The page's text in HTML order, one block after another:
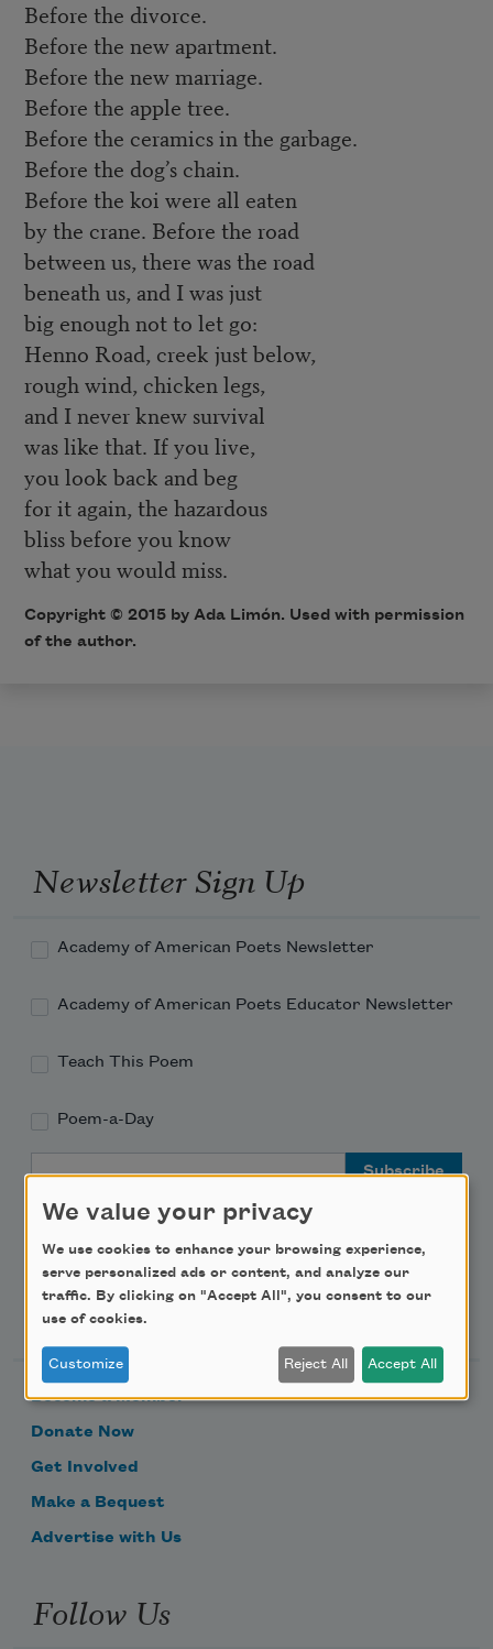
Before the divorce.
Before the new apartment.
Before the new marriage.
Before the apple tree.
Before the ceramics in the garbage.
Before the dog’s chain.
Before the koi were all eaten
by the crane. Before the road
between us, there was the road
beneath us, and I was just
big enough not to let go:
Henno Road, creek just below,
rough wind, chicken legs,
and I never knew survival
was like that. If you live,
you look back and beg
for it again, the hazardous
bliss before you know
what you would miss.
Copyright © 2015 by Ada Limón. Used with permission
of the author.
Newsletter Sign Up
Academy of American Poets Newsletter
Academy of American Poets Educator Newsletter
Teach This Poem
Poem-a-Day
Support Us
Become a Member
Donate Now
Get Involved
Make a Bequest
Advertise with Us
Follow Us
We value your privacy
We use cookies to enhance your browsing experience,
serve personalized ads or content, and analyze our
traffic. By clicking on "Accept All", you consent to our
use of cookies.
Customize Reject All Accept All